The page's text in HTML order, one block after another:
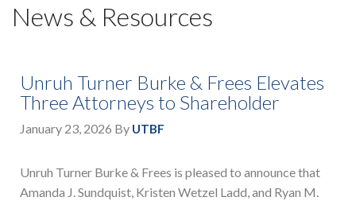
News & Resources
Unruh Turner Burke & Frees Elevates
Three Attorneys to Shareholder
January 23, 2026 By UTBF
Unruh Turner Burke & Frees is pleased to announce that
Amanda J. Sundquist, Kristen Wetzel Ladd, and Ryan M.